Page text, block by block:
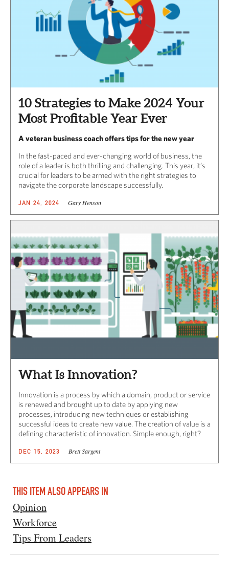
10 Strategies to Make 2024 Your
Most Profitable Year Ever
A veteran business coach offers tips for the new year
In the fast-paced and ever-changing world of business, the
role of a leader is both thrilling and challenging. This year, it’s
crucial for leaders to be armed with the right strategies to
navigate the corporate landscape successfully.
JAN 24, 2024 Gary Henson
What Is Innovation?
Innovation is a process by which a domain, product or service
is renewed and brought up to date by applying new
processes, introducing new techniques or establishing
successful ideas to create new value. The creation of value is a
defining characteristic of innovation. Simple enough, right?
DEC 15, 2023 Brett Sargent
THIS ITEM ALSO APPEARS IN
Opinion
Workforce
Tips From Leaders